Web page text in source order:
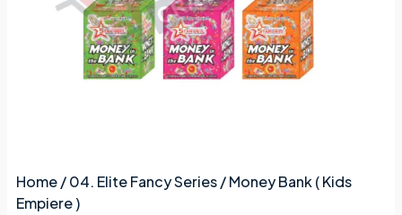
Home/04. Elite Fancy Series/ Money Bank ( Kids
Empiere )